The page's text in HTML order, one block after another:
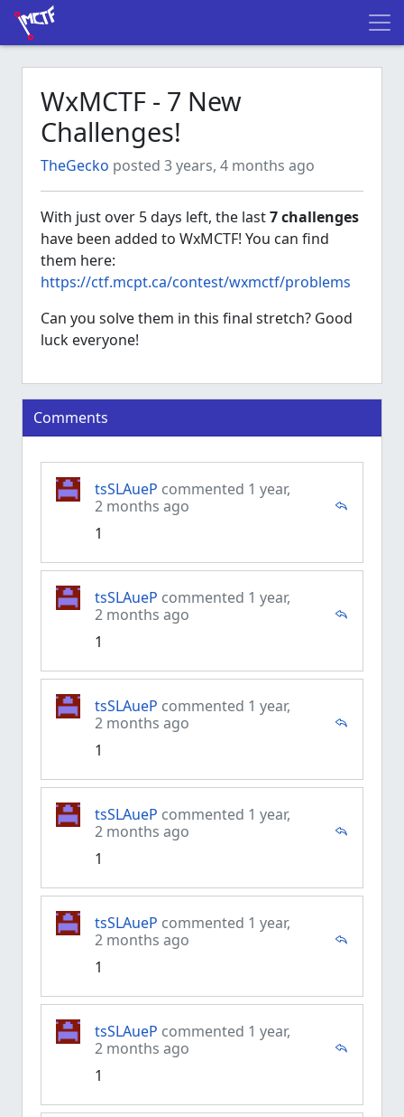
WxMCTF - 7 New
Challenges!
TheGecko posted 3 years, 4 months ago
With just over 5 days left, the last7 challenges
have been added to WxMCTF! You can find
them here:
https://ctf.mcpt.ca/contest/wxmctf/problems
Can you solve them in this final stretch? Good
luck everyone!
Comments
tsSLAueP commented 1 year,
2 months ago
1
tsSLAueP commented 1 year,
2 months ago
1
tsSLAueP commented 1 year,
2 months ago
1
tsSLAueP commented 1 year,
2 months ago
1
tsSLAueP commented 1 year,
2 months ago
1
tsSLAueP commented 1 year,
2 months ago
1